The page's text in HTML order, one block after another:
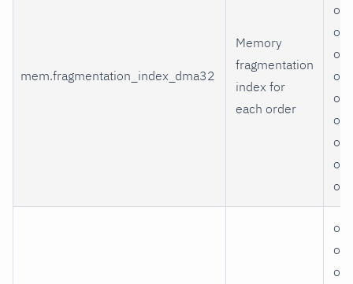
mem.fragmentation_index_dma32
Memory
fragmentation
index for
each order